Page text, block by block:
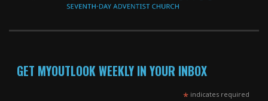
GET MYOUTLOOK WEEKLY IN YOUR INBOX
*indicates required